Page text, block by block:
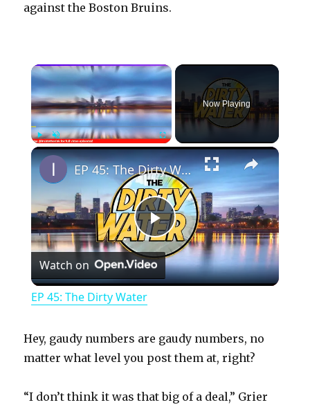
against the Boston Bruins.
×
PlayUnmute Fullscreen
Now Playing
×
P
l
y
EP 45: The Dirty Water
Watch on
EP 45: The Dirty Water
Hey, gaudy numbers are gaudy numbers, no
matter what level you post them at, right?
“I don’t think it was that big of a deal,” Grier